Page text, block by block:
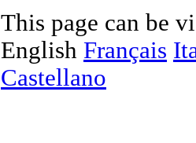
This page can be
English Français
Castellano